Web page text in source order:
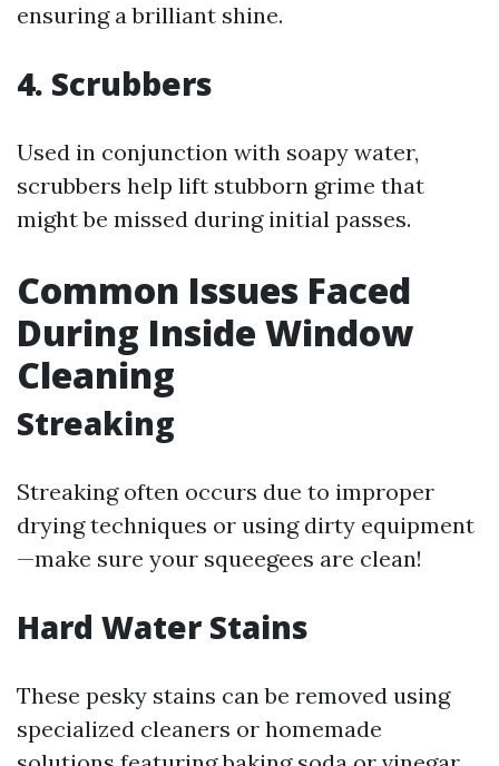
ensuring a brilliant shine.
4. Scrubbers
Used in conjunction with soapy water,
scrubbers help lift stubborn grime that
might be missed during initial passes.
Common Issues Faced
During Inside Window
Cleaning
Streaking
Streaking often occurs due to improper
drying techniques or using dirty equipment
—make sure your squeegees are clean!
Hard Water Stains
These pesky stains can be removed using
specialized cleaners or homemade